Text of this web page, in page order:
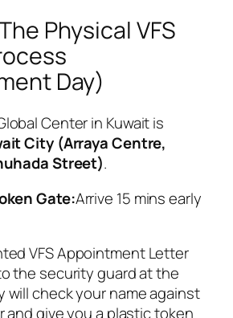
Physical VFS
Day)
Center in Kuwait is
City (Arraya Centre,
Street).
Gate:Arrive 15 mins early
VFS Appointment Letter
the security guard at the
will check your name against
and give you a plastic token